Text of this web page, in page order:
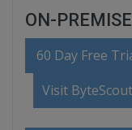
ON-
60 Day Free
Visit